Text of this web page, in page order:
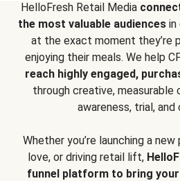
HelloFresh Retail Media
the most valuable audiencesin
at the exact moment they’re
enjoying their meals. We help
reach highly engaged,
through creative, measurable
awareness, trial, and
Whether you’re launching a
love, or driving retail lift,
funnel platform to bring